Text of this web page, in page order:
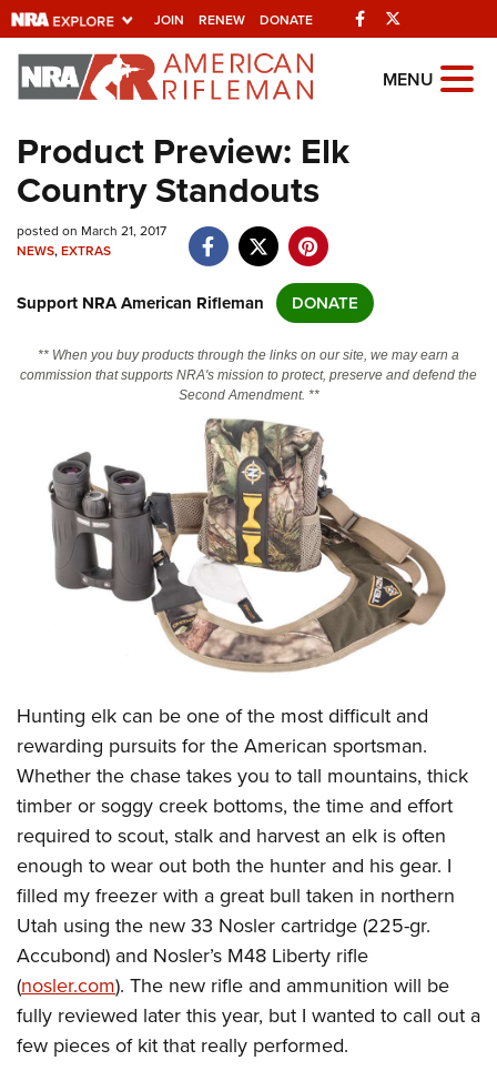
JOIN RENEW DONATE Facebook
Explore The NRA
Universe Of Websites
Quick Links
NRA.ORG
Manage Your Membership
NRA Near You
Friends of NRA
State and Federal Gun Laws
Politics, Policy and Legislation
CLUBS AND ASSOCIATIONS
Affiliated Clubs, Ranges and Businesses
COMPETITIVE SHOOTING
America's Rifle Challenge
Competitor Classification Lookup
Shooting Sports USA
Adaptive Shooting
Great American Outdoor Show
NRA Whittington Center
EVENTS AND ENTERTAINMENT
NRA Whittington Center
Friends of NRA
Great American Outdoor Show
NRA Annual Meetings & Exhibits
NRA Day
NRA Country
Competitive Shooting Programs
NRA Gun Gurus
NRA Gun Safety Rules
Firearm Training
Become An NRA Instructor
Become A Training Counselor
NRA Range Safety Officers
Shooting Sports Coach Development
Adaptive Shooting
NRA Gunsmithing Schools
NRA Online Training
NRA Program Materials Center
GIVING
Friends of NRA
Ring of Freedom
Institute for Legislative Action
NRA Whittington Center
NRA Firearms For Freedom
HISTORY
History Of The NRA
NRA Museums
I Have This Old Gun
NRA Gun Gurus
HUNTING
Hunter Education
Youth Hunter Education Challenge
NRA Whittington Center
Great American Outdoor Show
Hunters for the Hungry
American Hunter
LAW ENFORCEMENT, MILITARY, SECURITY
Law Enforcement, Military, Security
MEDIA AND PUBLICATIONS
NRA Blog
American Rifleman
American Hunter
MEMBERSHIP
Join The NRA
NRA Member Benefits
POLITICS AND LEGISLATION
NRA Institute for Legislative Action
RECREATIONAL SHOOTING
MENU
Product Preview: Elk
Country Standouts
posted on March 21, 2017
NEWS,EXTRAS
Support NRA American Rifleman DONATE
** When you buy products through the links on our site, we may earn a
commission that supports NRA's mission to protect, preserve and defend the
Second Amendment. **
Hunting elk can be one of the most difficult and
rewarding pursuits for the American sportsman.
Whether the chase takes you to tall mountains, thick
timber or soggy creek bottoms, the time and effort
required to scout, stalk and harvest an elk is often
enough to wear out both the hunter and his gear. I
filled my freezer with a great bull taken in northern
Utah using the new 33 Nosler cartridge (225-gr.
Accubond) and Nosler’s M48 Liberty rifle
(nosler.com). The new rifle and ammunition will be
fully reviewed later this year, but I wanted to call out a
few pieces of kit that really performed.